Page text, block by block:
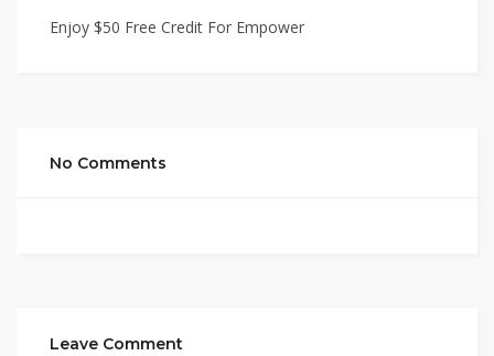
Enjoy $50 Free Credit For Empower
No Comments
Leave Comment